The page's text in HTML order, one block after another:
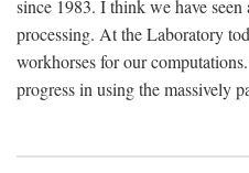
since 1983. I think we have
processing. At the Laboratory
workhorses for our
progress in using the massively